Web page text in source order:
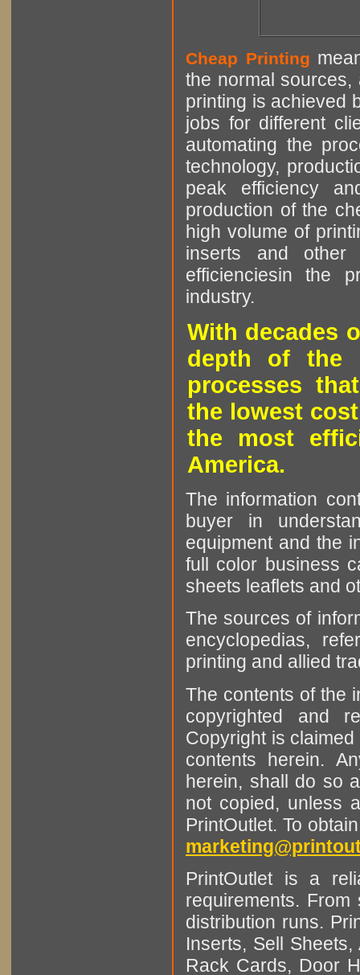
Cheap Printing
the normal sources,
printing is achieved
jobs for different
automating the
technology,
peak efficiency
production of the
high volume of
inserts and other
efficienciesin the
industry.
With decades
depth of the
processes
the lowest
the most
America.
The information
buyer in
equipment and the
full color business
sheets leaflets and
The sources of
encyclopedias,
printing and allied
The contents of the
copyrighted and
Copyright is
contents herein.
herein, shall do so
not copied, unless
PrintOutlet. To
PrintOutlet is a
requirements.
distribution runs.
Inserts, Sell
Rack Cards, Door